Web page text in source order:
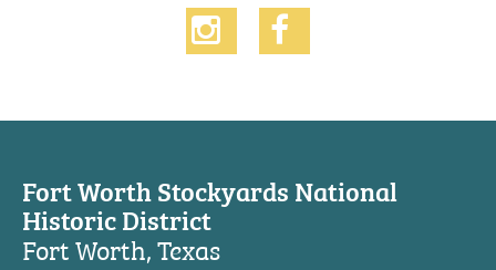
Fort Worth Stockyards National
Historic District
Fort Worth, Texas